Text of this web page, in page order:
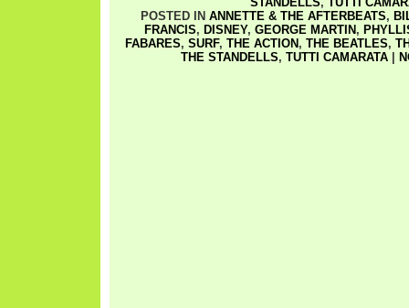
POSTED IN ANNETTE & THE AFTERBEATS,
FRANCIS, DISNEY, GEORGE MARTIN ,
FABARES, SURF, THE ACTION , THE BEATLES,
THE STANDELLS, TUTTI CAMARATA